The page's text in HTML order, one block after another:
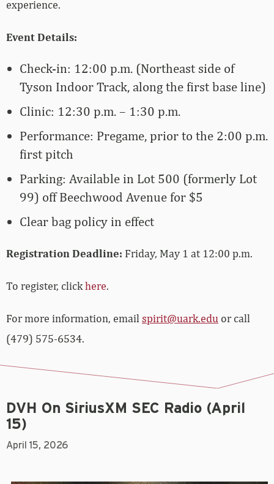
experience.
Event Details:
Check-in: 12:00 p.m. (Northeast side of
Tyson Indoor Track, along the first base line)
Clinic: 12:30 p.m. – 1:30 p.m.
Performance: Pregame, prior to the 2:00 p.m.
first pitch
Parking: Available in Lot 500 (formerly Lot
99) off Beechwood Avenue for $5
Clear bag policy in effect
Registration Deadline: Friday, May 1 at 12:00 p.m.
To register, clickhere.
For more information, email spirit@uark.edu or call
(479) 575-6534.
DVH On SiriusXM SEC Radio (April
15)
April 15, 2026